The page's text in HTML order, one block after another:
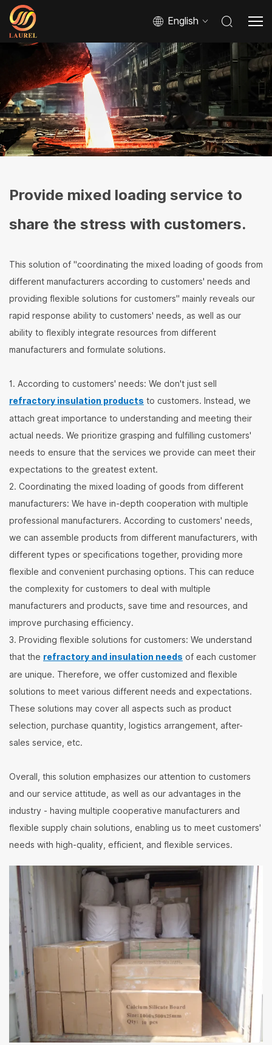
English
Provide mixed loading service to
share the stress with customers.
This solution of "coordinating the mixed loading of goods from
different manufacturers according to customers' needs and
providing flexible solutions for customers" mainly reveals our
rapid response ability to customers' needs, as well as our
ability to flexibly integrate resources from different
manufacturers and formulate solutions.
1. According to customers' needs: We don't just sell
refractory insulation products to customers. Instead, we
attach great importance to understanding and meeting their
actual needs. We prioritize grasping and fulfilling customers'
needs to ensure that the services we provide can meet their
expectations to the greatest extent.
2. Coordinating the mixed loading of goods from different
manufacturers: We have in-depth cooperation with multiple
professional manufacturers. According to customers' needs,
we can assemble products from different manufacturers, with
different types or specifications together, providing more
flexible and convenient purchasing options. This can reduce
the complexity for customers to deal with multiple
manufacturers and products, save time and resources, and
improve purchasing efficiency.
3. Providing flexible solutions for customers: We understand
that the refractory and insulation needs of each customer
are unique. Therefore, we offer customized and flexible
solutions to meet various different needs and expectations.
These solutions may cover all aspects such as product
selection, purchase quantity, logistics arrangement, after-
sales service, etc.
Overall, this solution emphasizes our attention to customers
and our service attitude, as well as our advantages in the
industry - having multiple cooperative manufacturers and
flexible supply chain solutions, enabling us to meet customers'
needs with high-quality, efficient, and flexible services.